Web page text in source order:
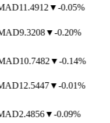
11.4912▼-0.05%
9.3208▼-0.20%
10.7482▼-0.14%
12.5447▼-0.01%
2.4856▼-0.09%